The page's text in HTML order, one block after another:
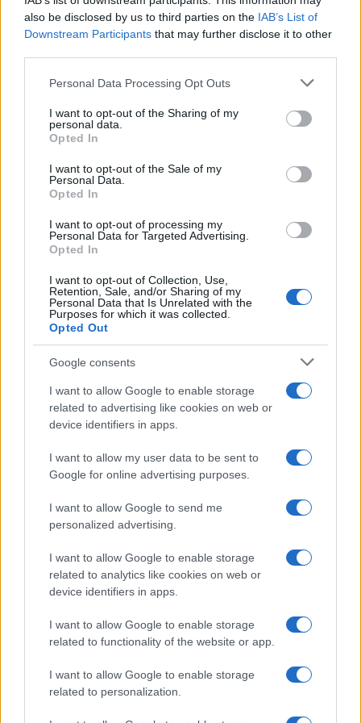
also be disclosed by us to third parties on the IAB’s List of
Downstream Participants that may further disclose it to other
Please note that this website/app uses one or more Google
not limited to your visit or usage behaviour. You may click to
grant or deny consent to Google and its third-party tags to
use your data for below specified purposes in below Google
consent section.
Personal Data Processing Opt Outs
I want to opt-out of the Sharing of my
personal data.
Opted In
I want to opt-out of the Sale of my
Personal Data.
Opted In
I want to opt-out of processing my
Personal Data for Targeted Advertising.
Opted In
I want to opt-out of Collection, Use,
Retention, Sale, and/or Sharing of my
Personal Data that Is Unrelated with the
Purposes for which it was collected.
Opted Out
Google consents
I want to allow Google to enable storage
related to advertising like cookies on web or
device identifiers in apps.
I want to allow my user data to be sent to
Google for online advertising purposes.
I want to allow Google to send me
personalized advertising.
I want to allow Google to enable storage
related to analytics like cookies on web or
device identifiers in apps.
I want to allow Google to enable storage
related to functionality of the website or app.
I want to allow Google to enable storage
related to personalization.
conclusive proof that you can prove anything with
stats - we finished the season above them in the six-
match form table.
Taking advantage is easier said than done though. In
our last two finals, we have attempted to contain
Celtic and strike with a lucky punch - despite doing
the containment part as well as could realistically be
expected, we did not come remotely close to
winning either game.
pressure from Celtic. They do not have to worry
about playing well; as we are toothless, they simply
have to wait for a star to do something brilliant
(2011) or us to make a mistake (2017).
Repeating the tactics which have failed in the past
would be a grave error so Stephen Robinson must
find a way to be bolder and take more calculated
risks going forward. This is not to say we should
attempt to play like Barcelona but we must press
with conviction when the chance arises and commit